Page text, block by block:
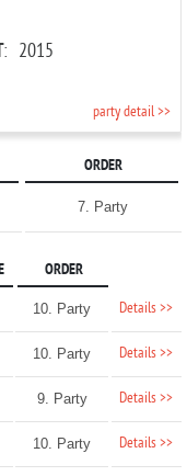
: 2015
party detail >>
ORDER
7. Party
ORDER
10. Party Details >>
10. Party Details >>
9. Party Details >>
10. Party Details >>